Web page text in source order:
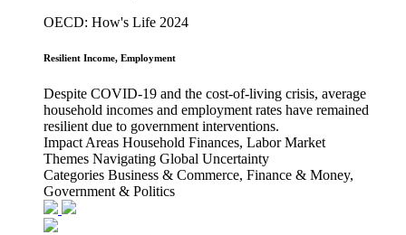
OECD: How's Life 2024
Resilient Income, Employment
Despite COVID-19 and the cost-of-living crisis, average
household incomes and employment rates have remained
resilient due to government interventions.
Impact Areas Household Finances, Labor Market
Themes Navigating Global Uncertainty
Categories Business & Commerce, Finance & Money,
Government & Politics